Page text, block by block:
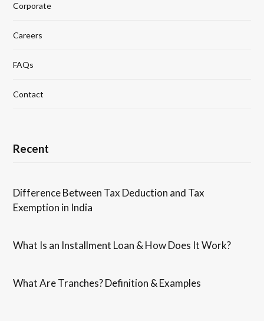
Corporate
Careers
FAQs
Contact
Recent
Difference Between Tax Deduction and Tax
Exemption in India
What Is an Installment Loan & How Does It Work?
What Are Tranches? Definition & Examples